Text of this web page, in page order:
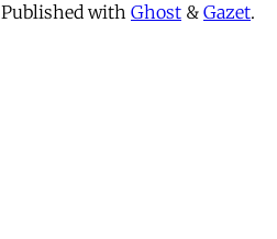
Published with Ghost & Gazet.